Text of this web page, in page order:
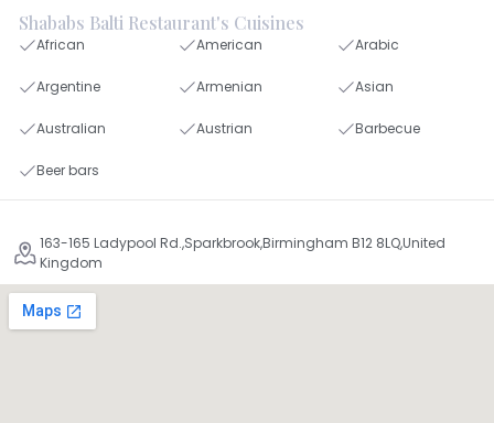
Shababs Balti Restaurant's Cuisines
African American Arabic
Argentine Armenian Asian
Australian Austrian Barbecue
Beer bars
163-165 Ladypool Rd.,Sparkbrook,Birmingham B12 8LQ,United
Kingdom